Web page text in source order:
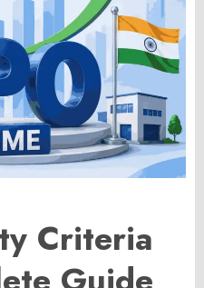
Criteria